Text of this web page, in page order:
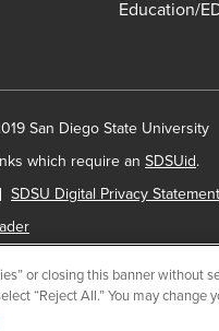
Education/
San Diego State University
which require an SDSUid.
SDSU Digital Privacy Statement
All
or closing this banner without
“Reject All.” You may